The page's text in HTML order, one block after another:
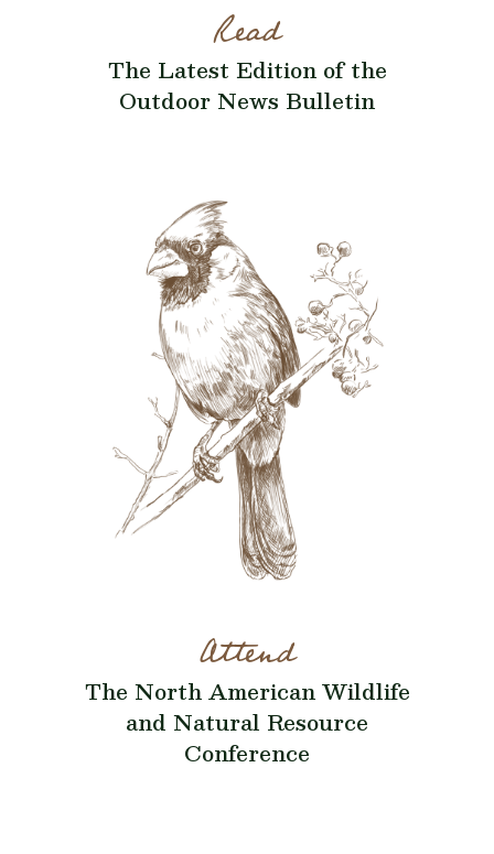
Read
The Latest Edition of the
Outdoor News Bulletin
Attend
The North American Wildlife
and Natural Resource
Conference